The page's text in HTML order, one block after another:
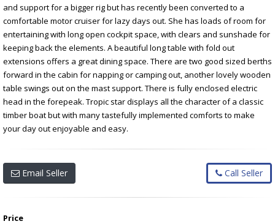
and support for a bigger rig but has recently been converted to a
comfortable motor cruiser for lazy days out. She has loads of room for
entertaining with long open cockpit space, with clears and sunshade for
keeping back the elements. A beautiful long table with fold out
extensions offers a great dining space. There are two good sized berths
forward in the cabin for napping or camping out, another lovely wooden
table swings out on the mast support. There is fully enclosed electric
head in the forepeak. Tropic star displays all the character of a classic
timber boat but with many tastefully implemented comforts to make
your day out enjoyable and easy.
Email Seller Call Seller
Price